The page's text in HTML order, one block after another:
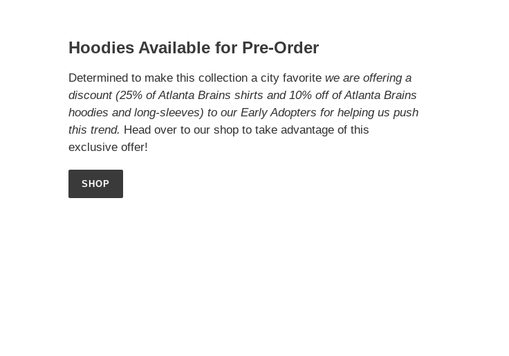
Hoodies Available for Pre-Order
Determined to make this collection a city favorite we are offering a
discount (25% of Atlanta Brains shirts and 10% off of Atlanta Brains
hoodies and long-sleeves) to our Early Adopters for helping us push
this trend. Head over to our shop to take advantage of this
exclusive offer!
SHOP